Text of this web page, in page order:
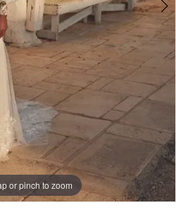
or pinch to zoom
or pinch to zoom
or pinch to zoom